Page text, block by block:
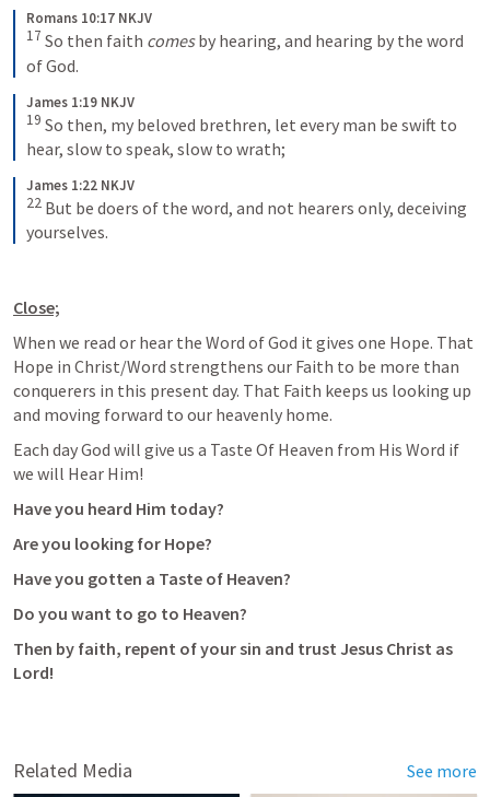
Romans 10:17 NKJV
17 So then faith comes by hearing, and hearing by the word
of God.
James 1:19 NKJV
19 So then, my beloved brethren, let every man be swift to
hear, slow to speak, slow to wrath;
James 1:22 NKJV
22 But be doers of the word, and not hearers only, deceiving
yourselves.
Close;
When we read or hear the Word of God it gives one Hope. That
Hope in Christ/Word strengthens our Faith to be more than
conquerers in this present day. That Faith keeps us looking up
and moving forward to our heavenly home.
Each day God will give us a Taste Of Heaven from His Word if
we will Hear Him!
Have you heard Him today?
Are you looking for Hope?
Have you gotten a Taste of Heaven?
Do you want to go to Heaven?
Then by faith, repent of your sin and trust Jesus Christ as
Lord!
Related Media See more